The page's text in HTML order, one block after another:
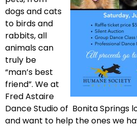
dogs and cats
to birds and
rabbits, all
animals can
truly be
“man’s best
friend”. We at
Fred Astaire
Dance Studio of Bonita Springs
and want to help the ones we